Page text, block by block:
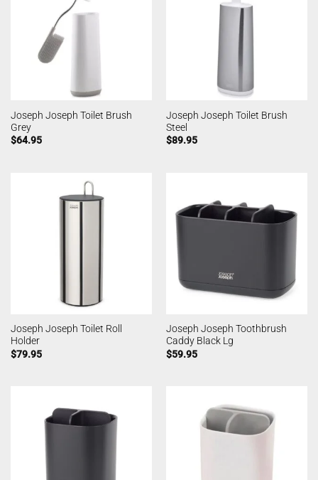
Joseph Joseph Toilet Brush
Grey
$64.95
Joseph Joseph Toilet Brush
Steel
$89.95
Joseph Joseph Toilet Roll
Holder
$79.95
Joseph Joseph Toothbrush
Caddy Black Lg
$59.95